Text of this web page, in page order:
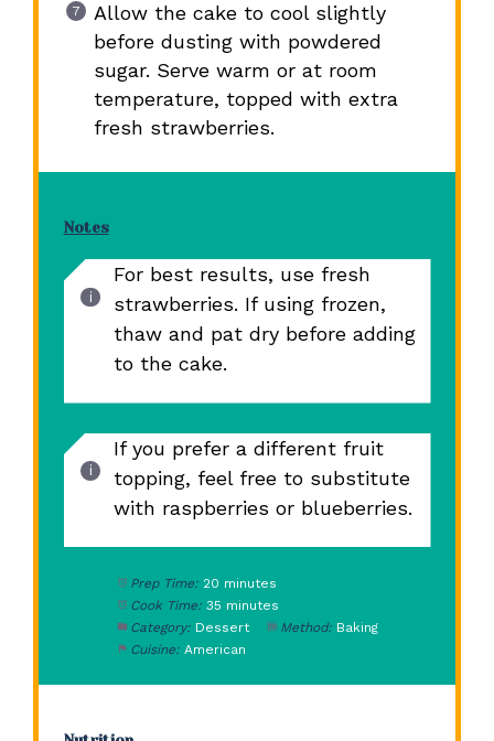
Allow the cake to cool slightly
before dusting with powdered
sugar. Serve warm or at room
temperature, topped with extra
fresh strawberries.
Notes
For best results, use fresh
strawberries. If using frozen,
thaw and pat dry before adding
to the cake.
If you prefer a different fruit
topping, feel free to substitute
with raspberries or blueberries.
Prep Time: 20 minutes
Cook Time: 35 minutes
Category: Dessert Method: Baking
Cuisine: American